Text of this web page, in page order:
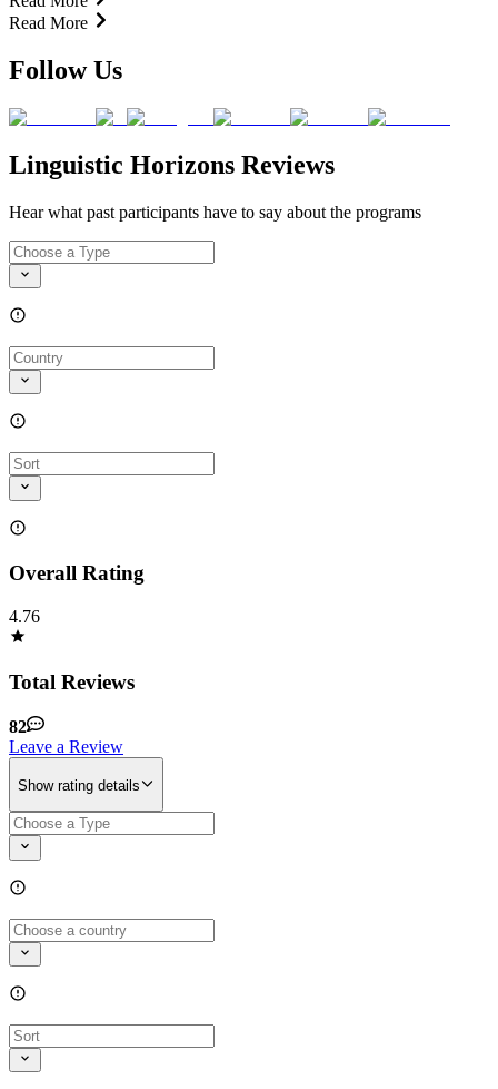
Read More
Follow Us
Linguistic Horizons Reviews
Hear what past participants have to say about the programs
Overall Rating
4.76
Total Reviews
82
Leave a Review
Show rating details